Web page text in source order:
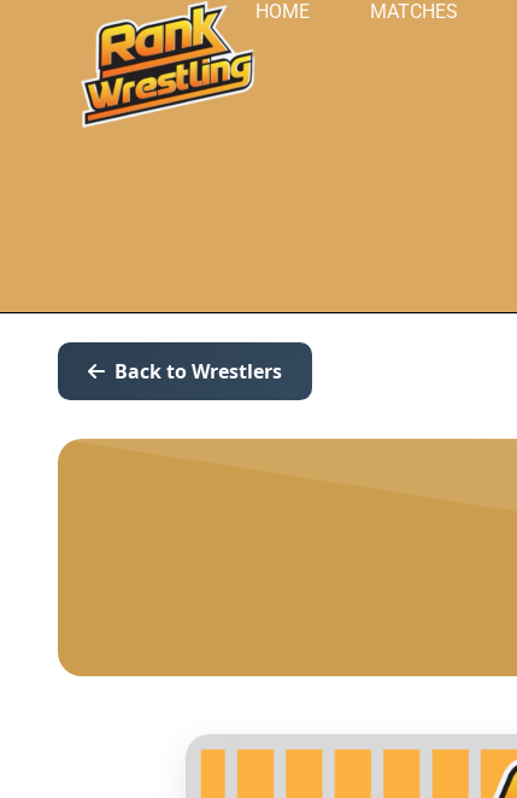
HOME MATCHES
Back to Wrestlers